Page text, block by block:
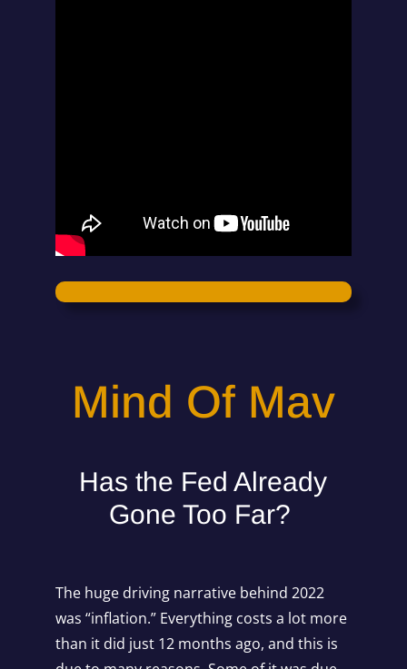
Mind Of Mav
Has the Fed Already
Gone Too Far?
The huge driving narrative behind 2022
was “inflation.” Everything costs a lot more
than it did just 12 months ago, and this is